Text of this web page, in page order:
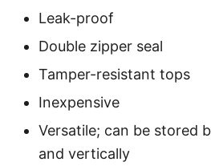
Leak-proof
Double zipper seal
Tamper-resistant tops
Inexpensive
Versatile; can be stored
and vertically